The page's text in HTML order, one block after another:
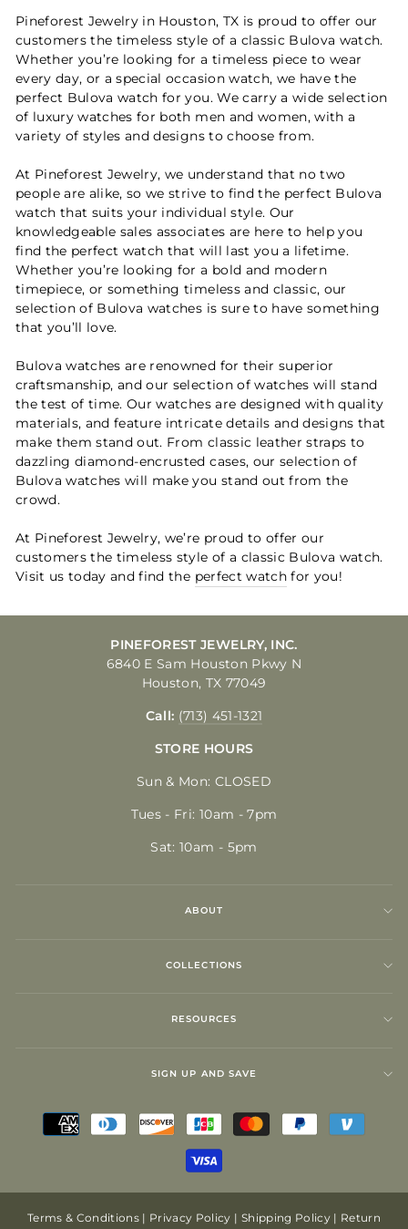
Pineforest Jewelry in Houston, TX is proud to offer our
customers the timeless style of a classic Bulova watch.
Whether you’re looking for a timeless piece to wear
every day, or a special occasion watch, we have the
perfect Bulova watch for you. We carry a wide selection
of luxury watches for both men and women, with a
variety of styles and designs to choose from.
At Pineforest Jewelry, we understand that no two
people are alike, so we strive to find the perfect Bulova
watch that suits your individual style. Our
knowledgeable sales associates are here to help you
find the perfect watch that will last you a lifetime.
Whether you’re looking for a bold and modern
timepiece, or something timeless and classic, our
selection of Bulova watches is sure to have something
that you’ll love.
Bulova watches are renowned for their superior
craftsmanship, and our selection of watches will stand
the test of time. Our watches are designed with quality
materials, and feature intricate details and designs that
make them stand out. From classic leather straps to
dazzling diamond-encrusted cases, our selection of
Bulova watches will make you stand out from the
crowd.
At Pineforest Jewelry, we’re proud to offer our
customers the timeless style of a classic Bulova watch.
Visit us today and find the perfect watchfor you!
PINEFOREST JEWELRY, INC.
6840 E Sam Houston Pkwy N
Houston, TX 77049
Call: (713) 451-1321
STORE HOURS
Sun & Mon: CLOSED
Tues - Fri: 10am - 7pm
Sat: 10am - 5pm
ABOUT
COLLECTIONS
RESOURCES
SIGN UP AND SAVE
Terms & Conditions | Privacy Policy | Shipping Policy| Return